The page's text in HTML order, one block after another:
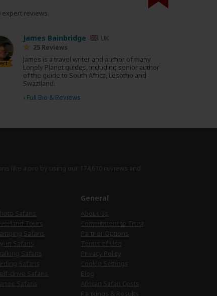
expert reviews.
James Bainbridge UK
25 Reviews
James is a travel writer and author of many
Lonely Planet guides, including senior author
of the guide to South Africa, Lesotho and
Swaziland.
› Full Bio & Reviews
General